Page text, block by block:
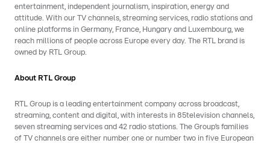
entertainment, independent journalism, inspiration, energy and
attitude. With our TV channels, streaming services, radio stations and
online platforms in Germany, France, Hungary and Luxembourg, we
reach millions of people across Europe every day. The RTL brand is
owned by RTL Group.
About RTL Group
RTL Group is a leading entertainment company across broadcast,
streaming, content and digital, with interests in 85television channels,
seven streaming services and 42 radio stations. The Group’s families
of TV channels are either number one or number two in five European